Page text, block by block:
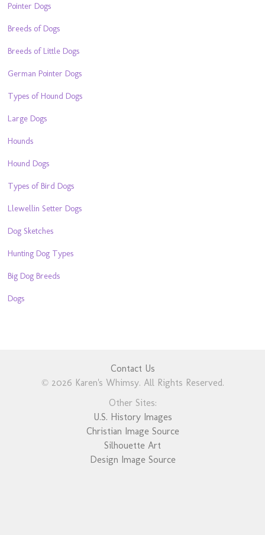
Pointer Dogs
Breeds of Dogs
Breeds of Little Dogs
German Pointer Dogs
Types of Hound Dogs
Large Dogs
Hounds
Hound Dogs
Types of Bird Dogs
Llewellin Setter Dogs
Dog Sketches
Hunting Dog Types
Big Dog Breeds
Dogs
Contact Us
© 2026 Karen's Whimsy. All Rights Reserved.
Other Sites:
U.S. History Images
Christian Image Source
Silhouette Art
Design Image Source